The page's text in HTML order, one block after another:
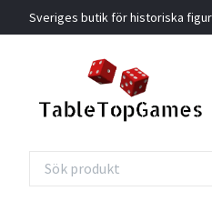
Sveriges butik för historiska